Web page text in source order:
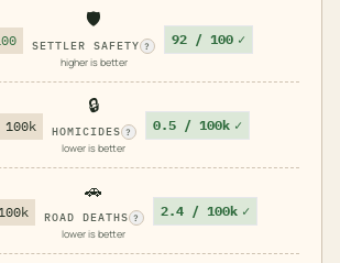
🛡️
SETTLER SAFETY ?
higher is better
92 / 100 ✓
🔒
HOMICIDES ?
lower is better
0.5 / 100k ✓
🚗
ROAD DEATHS ?
lower is better
2.4 / 100k ✓